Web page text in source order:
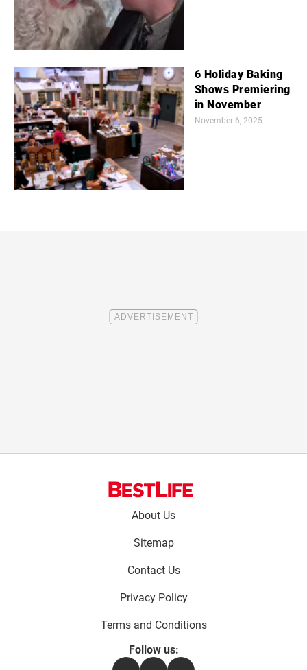
6 Holiday Baking
Shows Premiering
in November
November 6, 2025
About Us
Sitemap
Contact Us
Privacy Policy
Terms and Conditions
Follow us: